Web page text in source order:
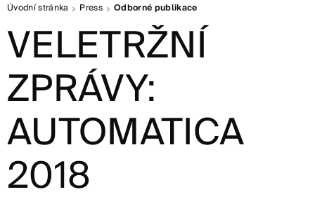
Úvodní stránka Press Odborné publikace
VELETRŽNÍ
ZPRÁVY:
AUTOMATICA
2018